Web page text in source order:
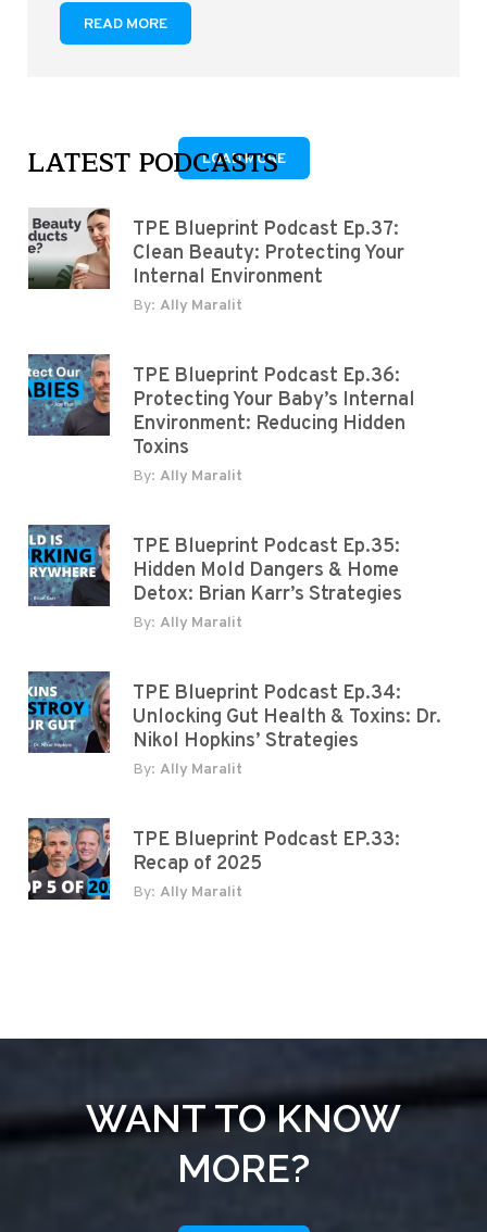
READ MORE
LOAD MORE
LATEST PODCASTS
TPE Blueprint Podcast Ep.37:
Clean Beauty: Protecting Your
Internal Environment
By: Ally Maralit
TPE Blueprint Podcast Ep.36:
Protecting Your Baby’s Internal
Environment: Reducing Hidden
Toxins
By: Ally Maralit
TPE Blueprint Podcast Ep.35:
Hidden Mold Dangers & Home
Detox: Brian Karr’s Strategies
By: Ally Maralit
TPE Blueprint Podcast Ep.34:
Unlocking Gut Health & Toxins: Dr.
Nikol Hopkins’ Strategies
By: Ally Maralit
TPE Blueprint Podcast EP.33:
Recap of 2025
By: Ally Maralit
WANT TO KNOW
MORE?